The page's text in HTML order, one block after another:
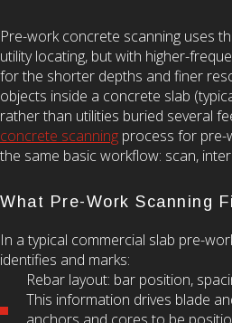
Pre-work concrete scanning uses
utility locating, but with higher-
for the shorter depths and finer
objects inside a concrete slab
rather than utilities buried several
concrete scanning process for pre-
the same basic workflow: scan,
What Pre-Work Scanning
In a typical commercial slab pre-
identifies and marks:
Rebar layout: bar position,
This information drives blade
anchors and cores to be